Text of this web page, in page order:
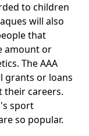
to children
will also
that
amount or
The AAA
grants or loans
their careers.
sport
so popular.